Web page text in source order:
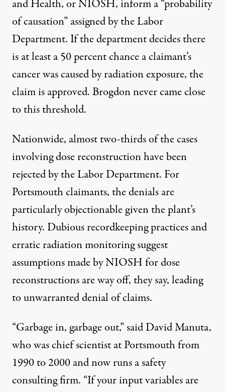
and Health, or NIOSH, inform a “probability
of causation” assigned by the Labor
Department. If the department decides there
is at least a 50 percent chance a claimant’s
cancer was caused by radiation exposure, the
claim is approved. Brogdon never came close
to this threshold.
Nationwide, almost two-thirds of the cases
involving dose reconstruction have been
rejected by the Labor Department. For
Portsmouth claimants, the denials are
particularly objectionable given the plant’s
history. Dubious recordkeeping practices and
erratic radiation monitoring suggest
assumptions made by NIOSH for dose
reconstructions are way off, they say, leading
to unwarranted denial of claims.
“Garbage in, garbage out,” said David Manuta,
who was chief scientist at Portsmouth from
1990 to 2000 and now runs a safety
consulting firm. “If your input variables are